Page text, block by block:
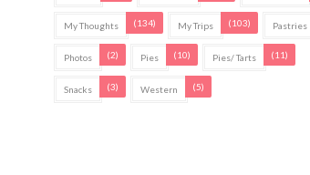
My Thoughts (134) My Trips (103) Pastries
Photos (2) Pies (10) Pies/ Tarts (11)
Snacks (3) Western (5)